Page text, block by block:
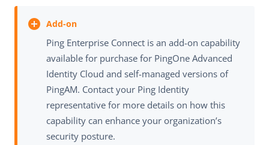
Ping Enterprise Connect is an add-on capability
available for purchase for PingOne Advanced
Identity Cloud and self-managed versions of
PingAM. Contact your Ping Identity
representative for more details on how this
capability can enhance your organization’s
security posture.